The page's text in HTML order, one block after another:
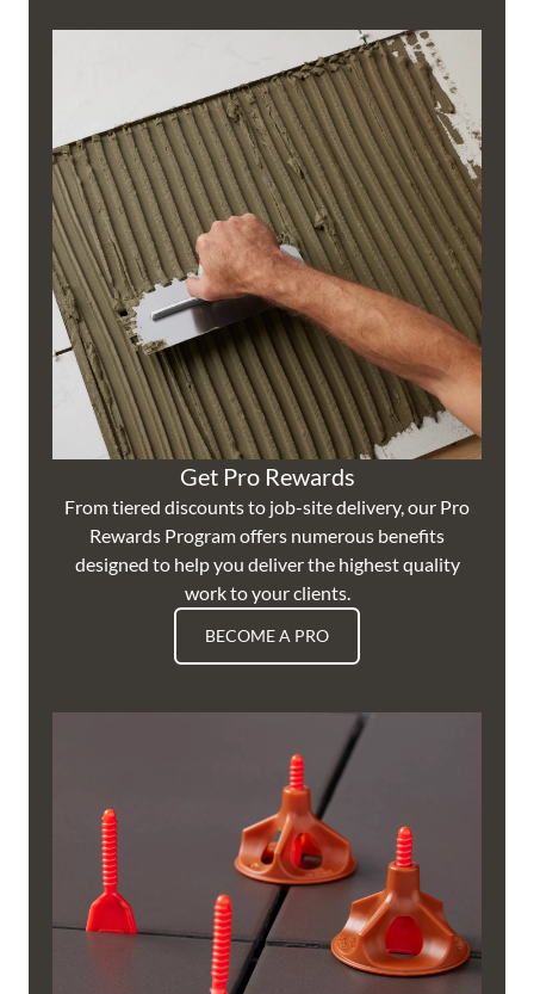
Get Pro Rewards
From tiered discounts to job-site delivery, our Pro
Rewards Program offers numerous benefits
designed to help you deliver the highest quality
work to your clients.
BECOME A PRO